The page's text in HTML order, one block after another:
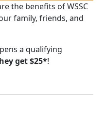
the benefits of WSSC
family, friends, and
a qualifying
get $25*!